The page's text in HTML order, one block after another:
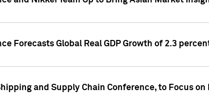
Forecasts Global Real GDP Growth of 2.3
and Supply Chain Conference, to Focus